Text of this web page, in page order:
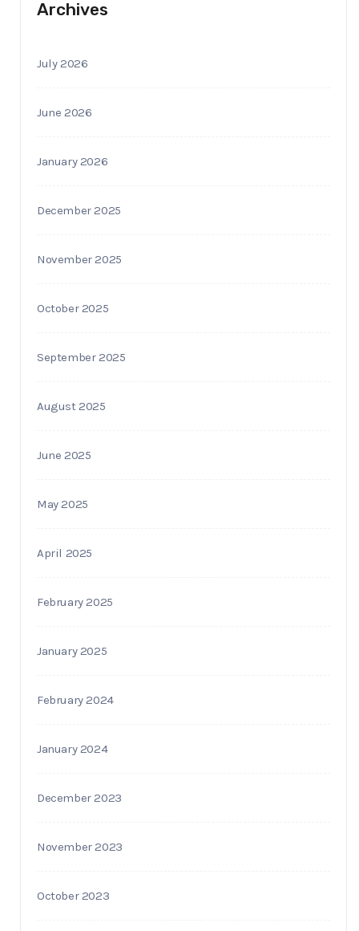
Archives
July 2026
June 2026
January 2026
December 2025
November 2025
October 2025
September 2025
August 2025
June 2025
May 2025
April 2025
February 2025
January 2025
February 2024
January 2024
December 2023
November 2023
October 2023